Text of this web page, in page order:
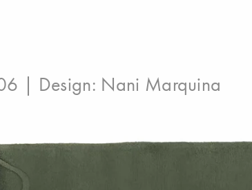
| Design: Nani Marquina